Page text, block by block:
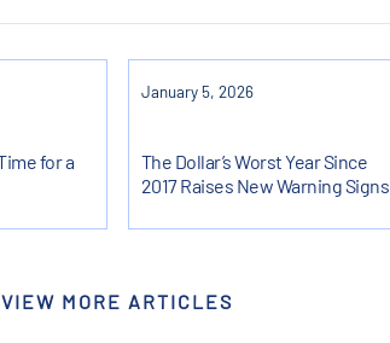
for a
January 5, 2026
The Dollar’s Worst Year Since
2017 Raises New Warning Signs
VIEW MORE ARTICLES